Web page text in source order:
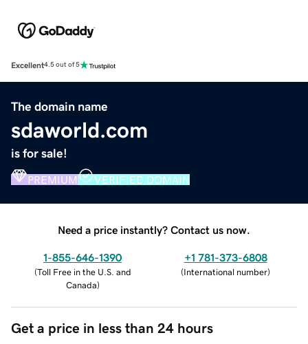
Excellent4.5 out of 5
The domain name
sdaworld.com
is for sale!
PREMIUM VERIFIED DOMAIN
Need a price instantly? Contact us now.
1-855-646-1390
(Toll Free in the U.S. and
Canada)
+1 781-373-6808
(International number)
Get a price in less than 24 hours